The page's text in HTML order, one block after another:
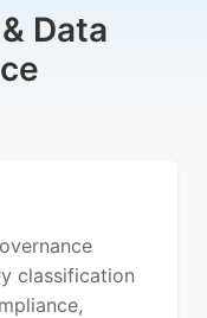
Data
classification